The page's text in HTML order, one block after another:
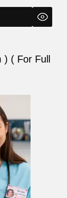
( For Full